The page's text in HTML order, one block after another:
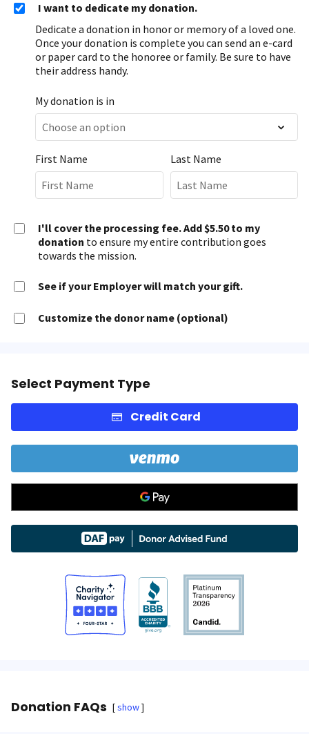
I want to dedicate my donation.
Dedicate a donation in honor or memory of a loved one.
Once your donation is complete you can send an e-card
or paper card to the honoree or family. Be sure to have
their address handy.
My donation is in
First Name Last Name
I'll cover the processing fee. Add $5.50 to my
donation to ensure my entire contribution goes
towards the mission.
See if your Employer will match your gift.
Customize the donor name (optional)
Select Payment Type
Credit Card
Donation FAQs show